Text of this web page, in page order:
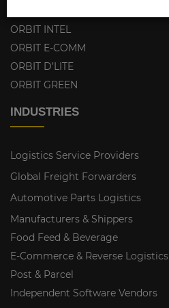
ORBIT INTEL
ORBIT E-COMM
ORBIT D’LITE
ORBIT GREEN
INDUSTRIES
Logistics Service Providers
Global Freight Forwarders
Automotive Parts Logistics
Manufacturers & Shippers
Food Feed & Beverage
E-Commerce & Reverse Logistics
Post & Parcel
Independent Software Vendors